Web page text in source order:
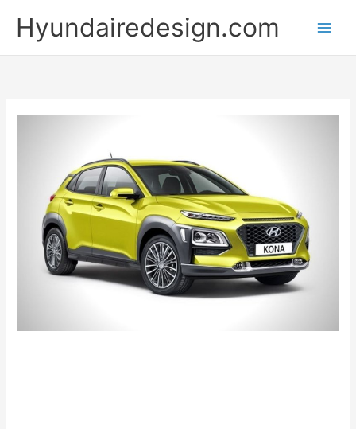
content
Hyundairedesign.com